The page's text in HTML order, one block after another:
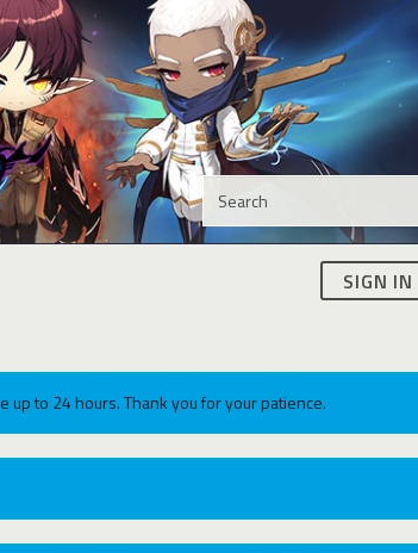
SIGN IN
to 24 hours. Thank you for your patience.